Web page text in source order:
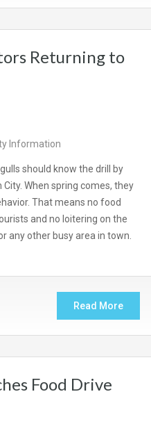
Returning to
Information
should know the drill by
When spring comes, they
That means no food
and no loitering on the
any other busy area in town.
Read More
Food Drive